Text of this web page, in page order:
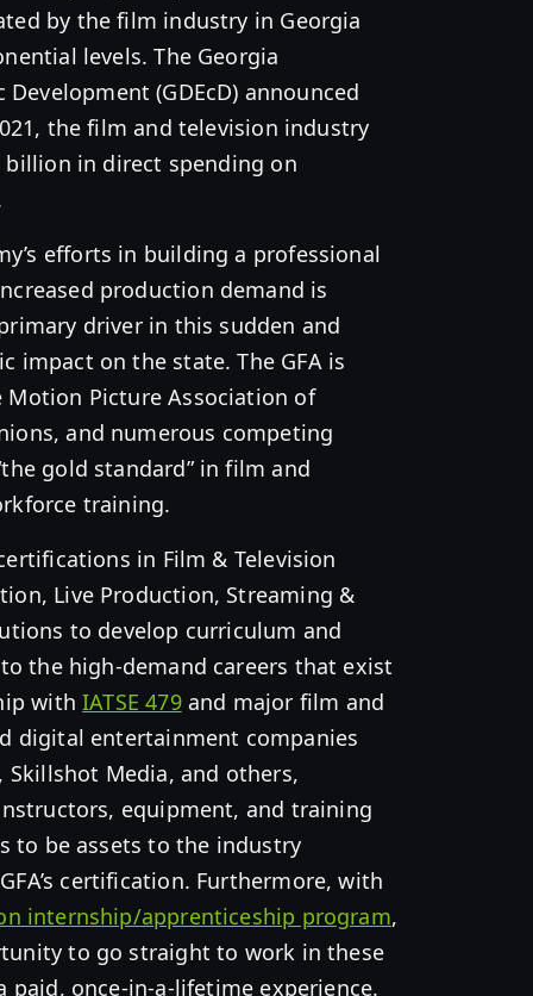
by the film industry in Georgia
levels. The Georgia
(GDEcD) announced
the film and television industry
billion in direct spending on
efforts in building a professional
production demand is
driver in this sudden and
impact on the state. The GFA is
Motion Picture Association of
and numerous competing
gold standard” in film and
training.
in Film & Television
Live Production, Streaming &
to develop curriculum and
the high-demand careers that exist
withIATSE 479and major film and
digital entertainment companies
Skillshot Media, and others,
equipment, and training
to be assets to the industry
certification. Furthermore, with
internship/apprenticeship program,
to go straight to work in these
paid, once-in-a-lifetime experience.